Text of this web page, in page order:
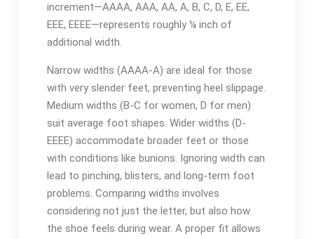
increment—AAAA, AAA, AA, A, B, C, D, E, EE,
EEE, EEEE—represents roughly ¼ inch of
additional width.
Narrow widths (AAAA-A) are ideal for those
with very slender feet, preventing heel slippage.
Medium widths (B-C for women, D for men)
suit average foot shapes. Wider widths (D-
EEEE) accommodate broader feet or those
with conditions like bunions. Ignoring width can
lead to pinching, blisters, and long-term foot
problems. Comparing widths involves
considering not just the letter, but also how
the shoe feels during wear. A proper fit allows